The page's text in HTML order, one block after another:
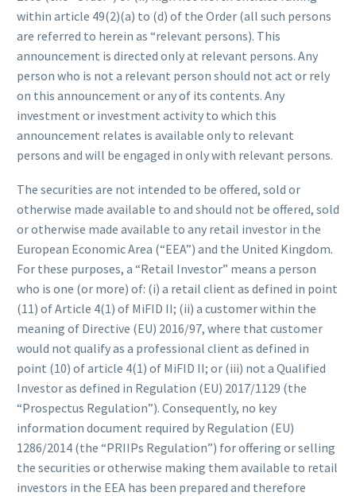
within article 49(2)(a) to (d) of the Order (all such persons
are referred to herein as “relevant persons). This
announcement is directed only at relevant persons. Any
person who is not a relevant person should not act or rely
on this announcement or any of its contents. Any
investment or investment activity to which this
announcement relates is available only to relevant
persons and will be engaged in only with relevant persons.
The securities are not intended to be offered, sold or
otherwise made available to and should not be offered, sold
or otherwise made available to any retail investor in the
European Economic Area (“EEA”) and the United Kingdom.
For these purposes, a “Retail Investor” means a person
who is one (or more) of: (i) a retail client as defined in point
(11) of Article 4(1) of MiFID II; (ii) a customer within the
meaning of Directive (EU) 2016/97, where that customer
would not qualify as a professional client as defined in
point (10) of article 4(1) of MiFID II; or (iii) not a Qualified
Investor as defined in Regulation (EU) 2017/1129 (the
“Prospectus Regulation”). Consequently, no key
information document required by Regulation (EU)
1286/2014 (the “PRIIPs Regulation”) for offering or selling
the securities or otherwise making them available to retail
investors in the EEA has been prepared and therefore